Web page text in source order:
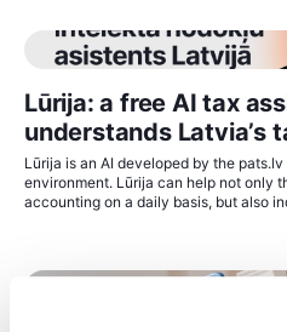
Lūrija: a free AI tax
understands Latvia’s
Lūrija is an AI developed by the
environment. Lūrija can help not only
accounting on a daily basis, but also